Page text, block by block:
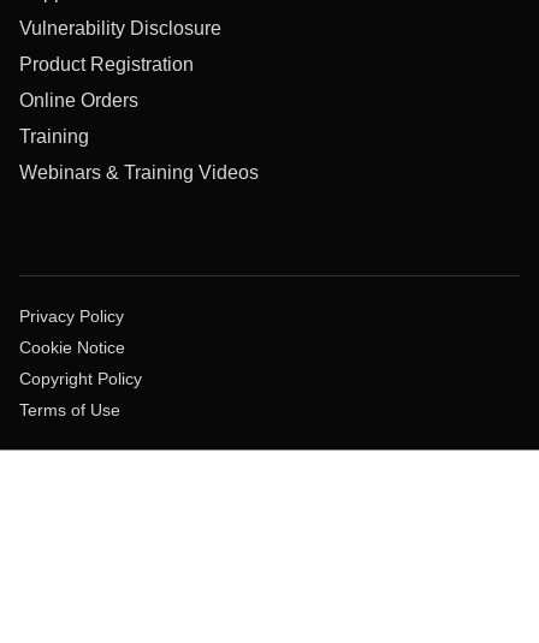
Vulnerability Disclosure
Product Registration
Online Orders
Training
Webinars & Training Videos
Privacy Policy
Cookie Notice
Copyright Policy
Terms of Use